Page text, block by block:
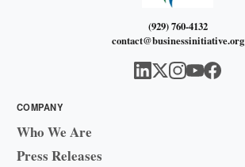
(929) 760-4132
contact@businessinitiative.org
COMPANY
Who We Are
Press Releases